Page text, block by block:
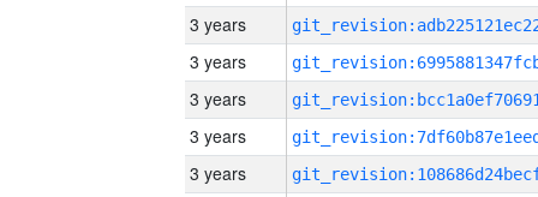
3 years
3 years
3 years
3 years
3 years